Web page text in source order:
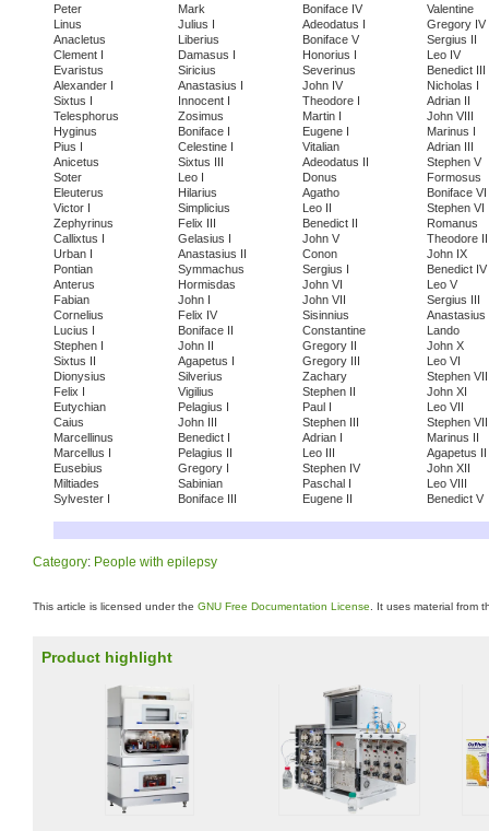
Peter
Linus
Anacletus
Clement I
Evaristus
Alexander I
Sixtus I
Telesphorus
Hyginus
Pius I
Anicetus
Soter
Eleuterus
Victor I
Zephyrinus
Callixtus I
Urban I
Pontian
Anterus
Fabian
Cornelius
Lucius I
Stephen I
Sixtus II
Dionysius
Felix I
Eutychian
Caius
Marcellinus
Marcellus I
Eusebius
Miltiades
Sylvester I
Mark
Julius I
Liberius
Damasus I
Siricius
Anastasius I
Innocent I
Zosimus
Boniface I
Celestine I
Sixtus III
Leo I
Hilarius
Simplicius
Felix III
Gelasius I
Anastasius II
Symmachus
Hormisdas
John I
Felix IV
Boniface II
John II
Agapetus I
Silverius
Vigilius
Pelagius I
John III
Benedict I
Pelagius II
Gregory I
Sabinian
Boniface III
Boniface IV
Adeodatus I
Boniface V
Honorius I
Severinus
John IV
Theodore I
Martin I
Eugene I
Vitalian
Adeodatus II
Donus
Agatho
Leo II
Benedict II
John V
Conon
Sergius I
John VI
John VII
Sisinnius
Constantine
Gregory II
Gregory III
Zachary
Stephen II
Paul I
Stephen III
Adrian I
Leo III
Stephen IV
Paschal I
Eugene II
Valentine
Gregory IV
Sergius II
Leo IV
Benedict III
Nicholas I
Adrian II
John VIII
Marinus I
Adrian III
Stephen V
Formosus
Boniface VI
Stephen VI
Romanus
Theodore II
John IX
Benedict IV
Leo V
Sergius III
Anastasius
Lando
John X
Leo VI
Stephen VII
John XI
Leo VII
Stephen
Marinus II
Agapetus II
John XII
Leo VIII
Benedict V
Category: People with epilepsy
This article is licensed under the GNU Free Documentation License . It uses material from
Product highlight